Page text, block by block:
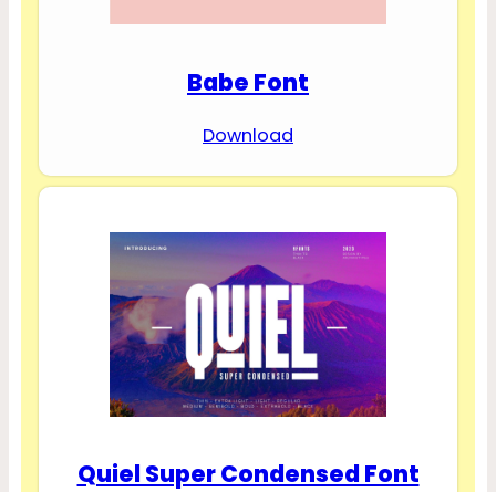
Babe Font
Download
Quiel Super Condensed Font